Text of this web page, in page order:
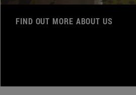
FIND OUT MORE ABOUT US